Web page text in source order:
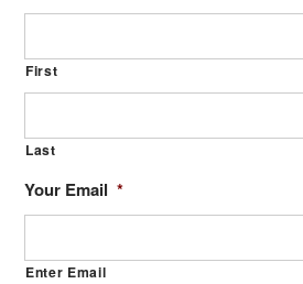
First
Last
Your Email *
Enter Email